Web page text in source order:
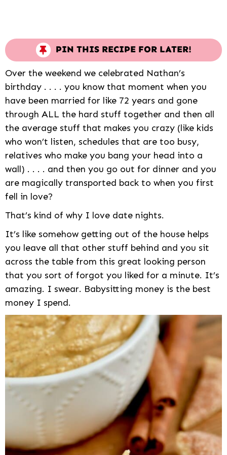
PIN THIS RECIPE FOR LATER!
Over the weekend we celebrated Nathan’s
birthday . . . . you know that moment when you
have been married for like 72 years and gone
through ALL the hard stuff together and then all
the average stuff that makes you crazy (like kids
who won’t listen, schedules that are too busy,
relatives who make you bang your head into a
wall) . . . . and then you go out for dinner and you
are magically transported back to when you first
fell in love?
That’s kind of why I love date nights.
It’s like somehow getting out of the house helps
you leave all that other stuff behind and you sit
across the table from this great looking person
that you sort of forgot you liked for a minute. It’s
amazing. I swear. Babysitting money is the best
money I spend.